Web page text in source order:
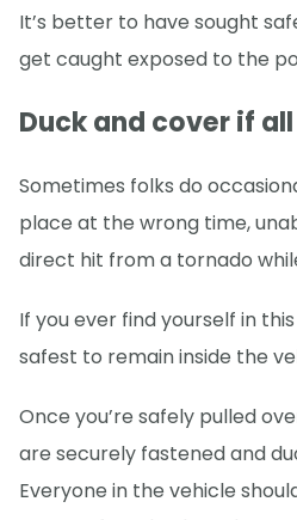
It’s better to have sought
get caught exposed to the
Duck and cover if
Sometimes folks do
place at the wrong time,
direct hit from a tornado
If you ever find yourself in
safest to remain inside the
Once you’re safely pulled
are securely fastened and
Everyone in the vehicle